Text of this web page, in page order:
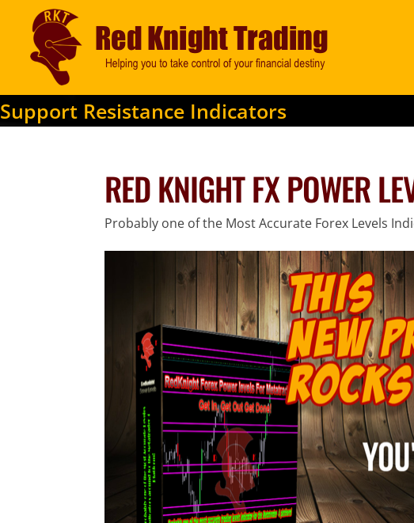
Support Resistance Indicators
RED KNIGHT FX POWER
Probably one of the Most Accurate Forex Levels